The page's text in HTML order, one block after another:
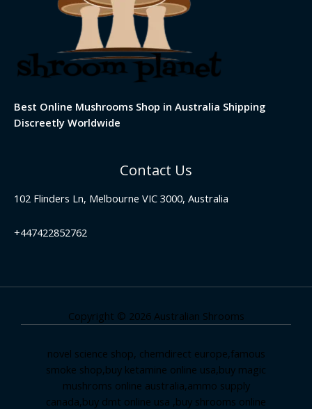
Best Online Mushrooms Shop in Australia Shipping
Discreetly Worldwide
Contact Us
102 Flinders Ln, Melbourne VIC 3000, Australia
+447422852762
Copyright © 2026 Australian Shrooms
novel science shop, chemdirect europe,famous
smoke shop,buy ketamine online usa,buy magic
mushroms online australia,ammo supply
canada,buy dmt online usa ,buy shrooms online